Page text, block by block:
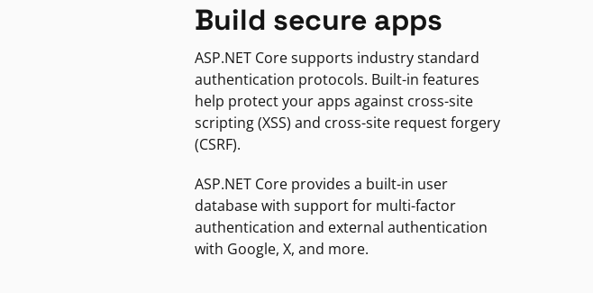
Build secure apps
ASP.NET Core supports industry standard
authentication protocols. Built-in features
help protect your apps against cross-site
scripting (XSS) and cross-site request forgery
(CSRF).
ASP.NET Core provides a built-in user
database with support for multi-factor
authentication and external authentication
with Google, X, and more.